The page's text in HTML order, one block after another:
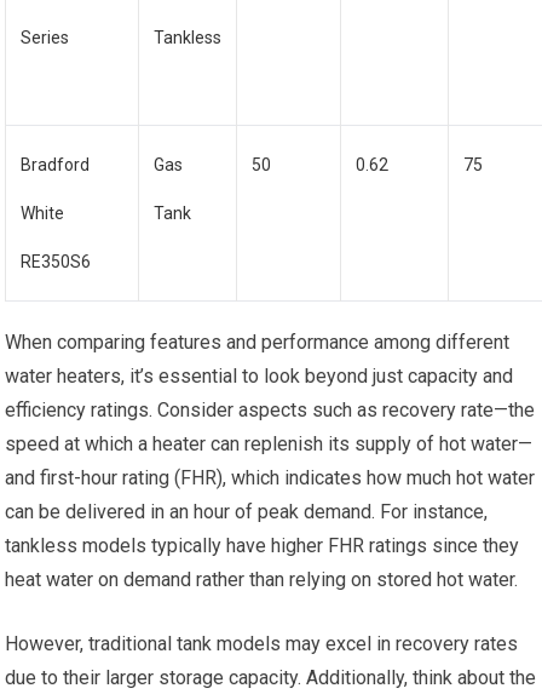
Series Tankless
Bradford
White
RE350S6
Gas
Tank
50 0.62 75
When comparing features and performance among different
water heaters, it’s essential to look beyond just capacity and
efficiency ratings. Consider aspects such as recovery rate—the
speed at which a heater can replenish its supply of hot water—
and first-hour rating (FHR), which indicates how much hot water
can be delivered in an hour of peak demand. For instance,
tankless models typically have higher FHR ratings since they
heat water on demand rather than relying on stored hot water.
However, traditional tank models may excel in recovery rates
due to their larger storage capacity. Additionally, think about the